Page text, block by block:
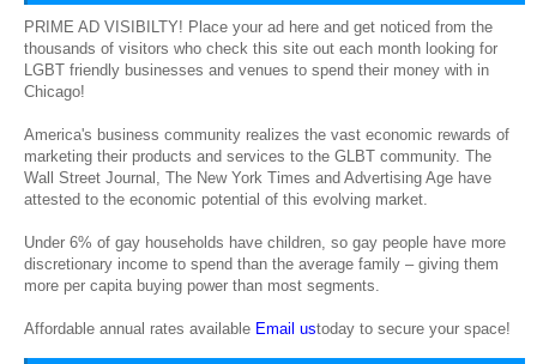
PRIME AD VISIBILTY! Place your ad here and get noticed from the
thousands of visitors who check this site out each month looking for
LGBT friendly businesses and venues to spend their money with in
Chicago!
America's business community realizes the vast economic rewards of
marketing their products and services to the GLBT community. The
Wall Street Journal, The New York Times and Advertising Age have
attested to the economic potential of this evolving market.
Under 6% of gay households have children, so gay people have more
discretionary income to spend than the average family – giving them
more per capita buying power than most segments.
Affordable annual rates available Email ustoday to secure your space!